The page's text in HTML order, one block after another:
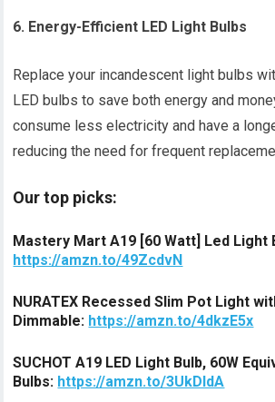
6. Energy-Efficient LED Light Bulbs
Replace your incandescent light bulbs
LED bulbs to save both energy and
consume less electricity and have a
reducing the need for frequent
Our top picks:
Mastery Mart A19 [60 Watt] Led Light
https://amzn.to/49ZcdvN
NURATEX Recessed Slim Pot Light
Dimmable: https://amzn.to/4dkzE5x
SUCHOT A19 LED Light Bulb, 60W
Bulbs: https://amzn.to/3UkDIdA